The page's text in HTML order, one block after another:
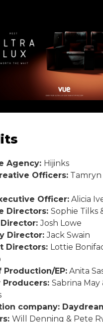
Agency: Hijinks
Officers: Tamryn
Officer: Alicia
Directors: Sophie Tilks
Director:Josh Lowe
Director:Jack Swain
Directors: Lottie
Production/EP: Anita
Producers: Sabrina
company:
Will Denning & Pete